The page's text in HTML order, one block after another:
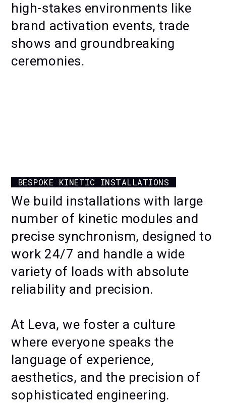
high-stakes environments like
brand activation events, trade
shows and groundbreaking
ceremonies.
KINETIC WALL AT ARAMCO
VISITOR CENTRE
BESPOKE KINETIC INSTALLATIONS
We build installations with large
number of kinetic modules and
precise synchronism, designed to
work 24/7 and handle a wide
variety of loads with absolute
reliability and precision.
At Leva, we foster a culture
where everyone speaks the
language of experience,
aesthetics, and the precision of
sophisticated engineering.